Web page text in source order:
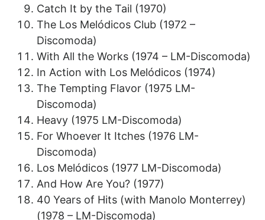
Catch It by the Tail (1970)
The Los Melódicos Club (1972 –
Discomoda)
With All the Works (1974 – LM-Discomoda)
In Action with Los Melódicos (1974)
The Tempting Flavor (1975 LM-
Discomoda)
Heavy (1975 LM-Discomoda)
For Whoever It Itches (1976 LM-
Discomoda)
Los Melódicos (1977 LM-Discomoda)
And How Are You? (1977)
40 Years of Hits (with Manolo Monterrey)
(1978 – LM-Discomoda)